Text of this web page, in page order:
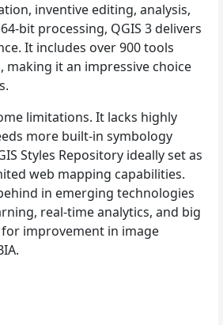
inventive editing, analysis,
bit processing, QGIS 3 delivers
It includes over 900 tools
making it an impressive choice
limitations. It lacks highly
more built-in symbology
Styles Repository ideally set as
web mapping capabilities.
in emerging technologies
real-time analytics, and big
improvement in image